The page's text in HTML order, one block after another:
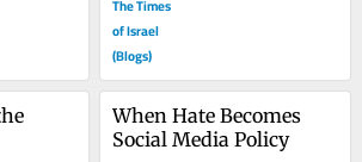
of Israel
(Blogs)
When Hate Becomes
Social Media Policy